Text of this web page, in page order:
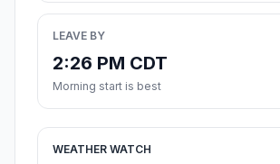
LEAVE BY
2:26 PM CDT
Morning start is best
WEATHER WATCH